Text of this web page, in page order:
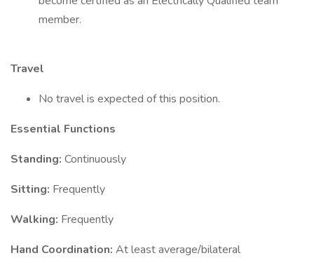
member.
Travel
No travel is expected of this position.
Essential Functions
Standing: Continuously
Sitting: Frequently
Walking: Frequently
Hand Coordination: At least average/bilateral